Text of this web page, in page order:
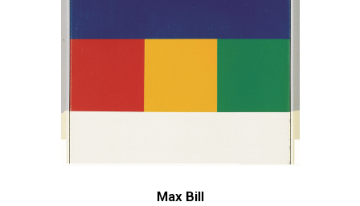
Max Bill